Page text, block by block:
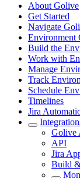
About Golive
Get Started
Navigate
Environment
Build the
Work with
Manage
Track
Schedule
Timelines
Jira
Golive
API
Jira
Build